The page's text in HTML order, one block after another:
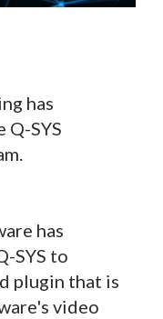
has
Q-SYS
has
SYS to
plugin that is
video